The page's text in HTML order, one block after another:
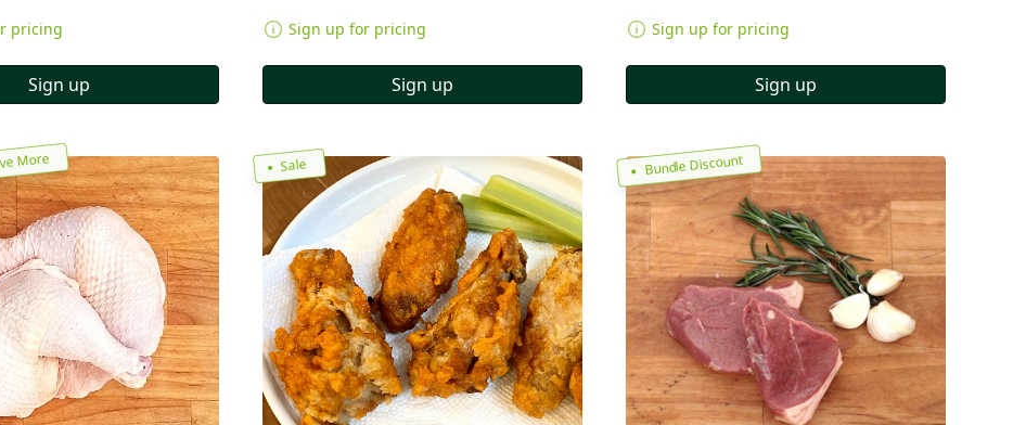
pricing
Sign up
Sign up for pricing
Sign up
Sign up for pricing
Sign up
More Sale Bundle Discount